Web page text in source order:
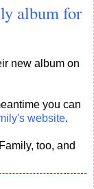
album for
new album on
you can
website.
too, and